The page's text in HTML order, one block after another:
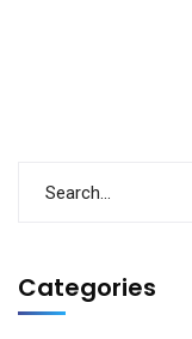
Categories